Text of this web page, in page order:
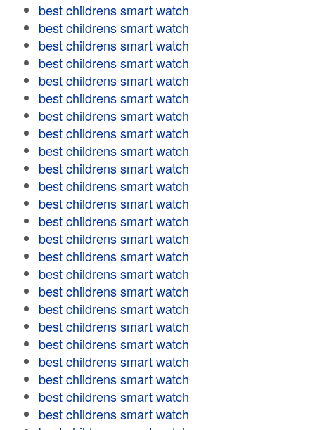
best childrens smart watch
best childrens smart watch
best childrens smart watch
best childrens smart watch
best childrens smart watch
best childrens smart watch
best childrens smart watch
best childrens smart watch
best childrens smart watch
best childrens smart watch
best childrens smart watch
best childrens smart watch
best childrens smart watch
best childrens smart watch
best childrens smart watch
best childrens smart watch
best childrens smart watch
best childrens smart watch
best childrens smart watch
best childrens smart watch
best childrens smart watch
best childrens smart watch
best childrens smart watch
best childrens smart watch